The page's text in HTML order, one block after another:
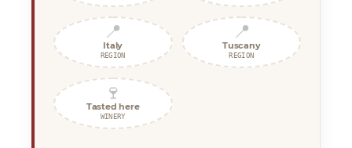
📍
Italy
REGION
📍
Tuscany
REGION
🍷
Tasted here
WINERY